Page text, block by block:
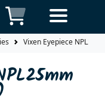
Vixen Eyepiece